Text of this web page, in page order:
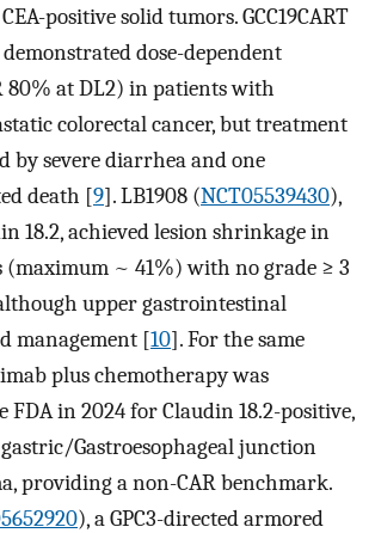
positive solid tumors. GCC19CART
dose-dependent
80% at DL2) in patients with
colorectal cancer, but treatment
by severe diarrhea and one
death [9]. LB1908 (NCT05539430),
18.2, achieved lesion shrinkage in
(maximum ~ 41%) with no grade ≥ 3
upper gastrointestinal
management [10]. For the same
plus chemotherapy was
FDA in 2024 for Claudin 18.2-positive,
Gastroesophageal junction
providing a non-CAR benchmark.
), a GPC3-directed armored